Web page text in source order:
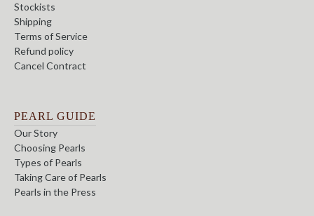
Stockists
Shipping
Terms of Service
Refund policy
Cancel Contract
PEARL GUIDE
Our Story
Choosing Pearls
Types of Pearls
Taking Care of Pearls
Pearls in the Press